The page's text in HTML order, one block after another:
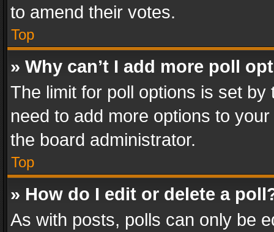
to amend their votes.
Top
» Why can’t I add more poll
The limit for poll options is set
need to add more options to
the board administrator.
Top
» How do I edit or delete a
As with posts, polls can only be